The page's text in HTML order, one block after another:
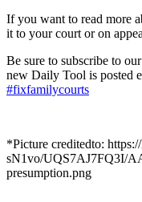
If you want to read more
it to your court or on
Be sure to subscribe to
new Daily Tool is posted
#fixfamilycourts
*Picture creditedto:
sN1vo/UQS7AJ7FQ3I/
presumption.png